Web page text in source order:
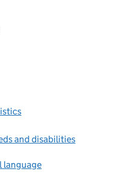
and disabilities
language